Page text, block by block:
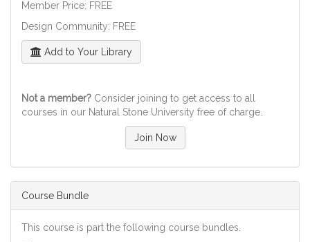
Member Price: FREE
Design Community: FREE
Add to Your Library
Not a member? Consider joining to get access to all
courses in our Natural Stone University free of charge.
Join Now
Course Bundle
This course is part the following course bundles.